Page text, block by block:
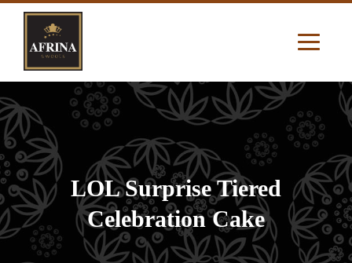
LOL Surprise Tiered
Celebration Cake